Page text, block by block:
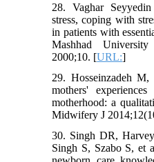
28. Vaghar
stress, coping with
in patients with
Mashhad
2000;10. [URL:]
29. Hosseinzadeh
mothers'
motherhood: a
Midwifery J
30. Singh DR,
Singh S, Szabo S, et